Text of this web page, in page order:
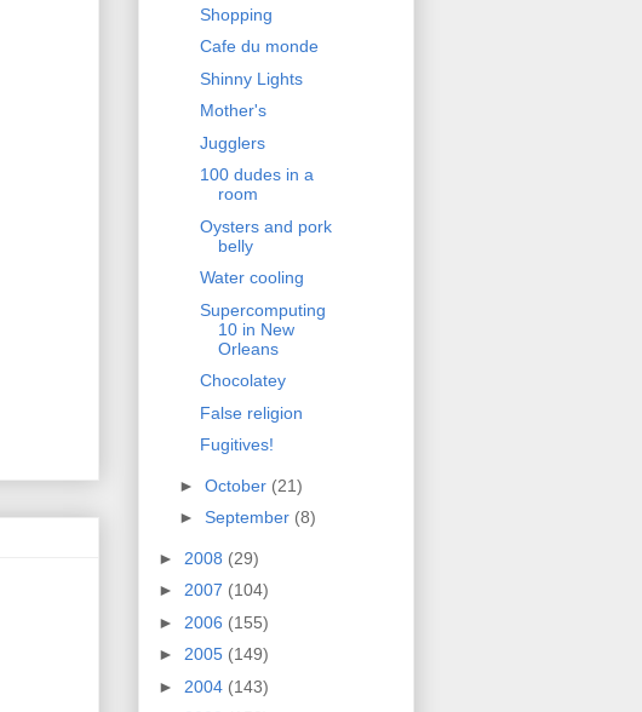
Shopping
Cafe du monde
Shinny Lights
Mother's
Jugglers
100 dudes in a
room
Oysters and pork
belly
Water cooling
Supercomputing
10 in New
Orleans
Chocolatey
False religion
Fugitives!
► October (21)
► September (8)
► 2008 (29)
► 2007 (104)
► 2006 (155)
► 2005 (149)
► 2004 (143)